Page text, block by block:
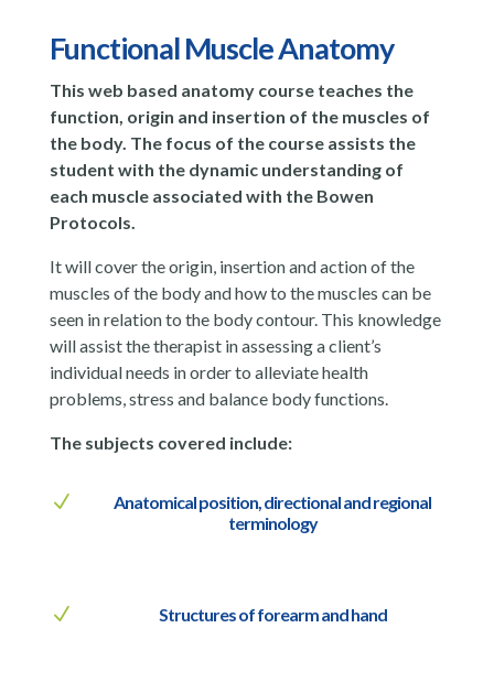
Functional Muscle Anatomy
This web based anatomy course teaches the
function, origin and insertion of the muscles of
the body. The focus of the course assists the
student with the dynamic understanding of
each muscle associated with the Bowen
Protocols.
It will cover the origin, insertion and action of the
muscles of the body and how to the muscles can be
seen in relation to the body contour. This knowledge
will assist the therapist in assessing a client’s
individual needs in order to alleviate health
problems, stress and balance body functions.
The subjects covered include:
N
Anatomical position, directional and regional
terminology
N Structures of forearm and hand